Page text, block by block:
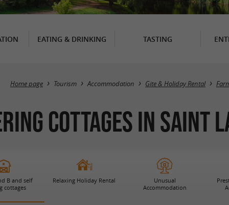
EATING & DRINKING TASTING
Home page Tourism Accommodation Gite & Holiday Rental
cottages in Saint
B and self
cottages
Relaxing Holiday Rental
Unusual
Accommodation